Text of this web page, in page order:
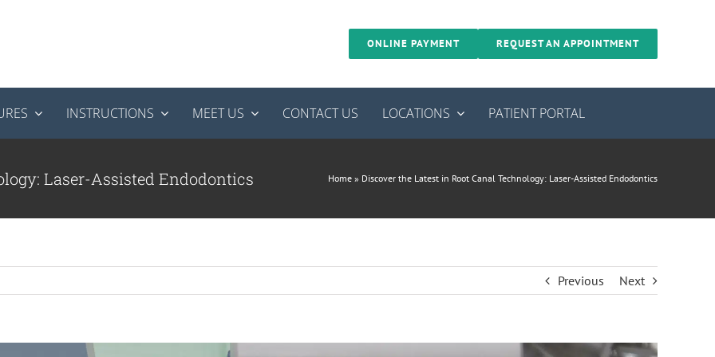
ONLINE PAYMENT REQUEST AN APPOINTMENT
INSTRUCTIONS MEET US CONTACT US LOCATIONS PATIENT PORTAL
Laser-Assisted Endodontics Home » Discover the Latest in Root Canal Technology: Laser-Assisted Endodontics
Previous Next